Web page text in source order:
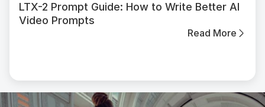
LTX-2 Prompt Guide: How to Write Better AI
Video Prompts
Read More